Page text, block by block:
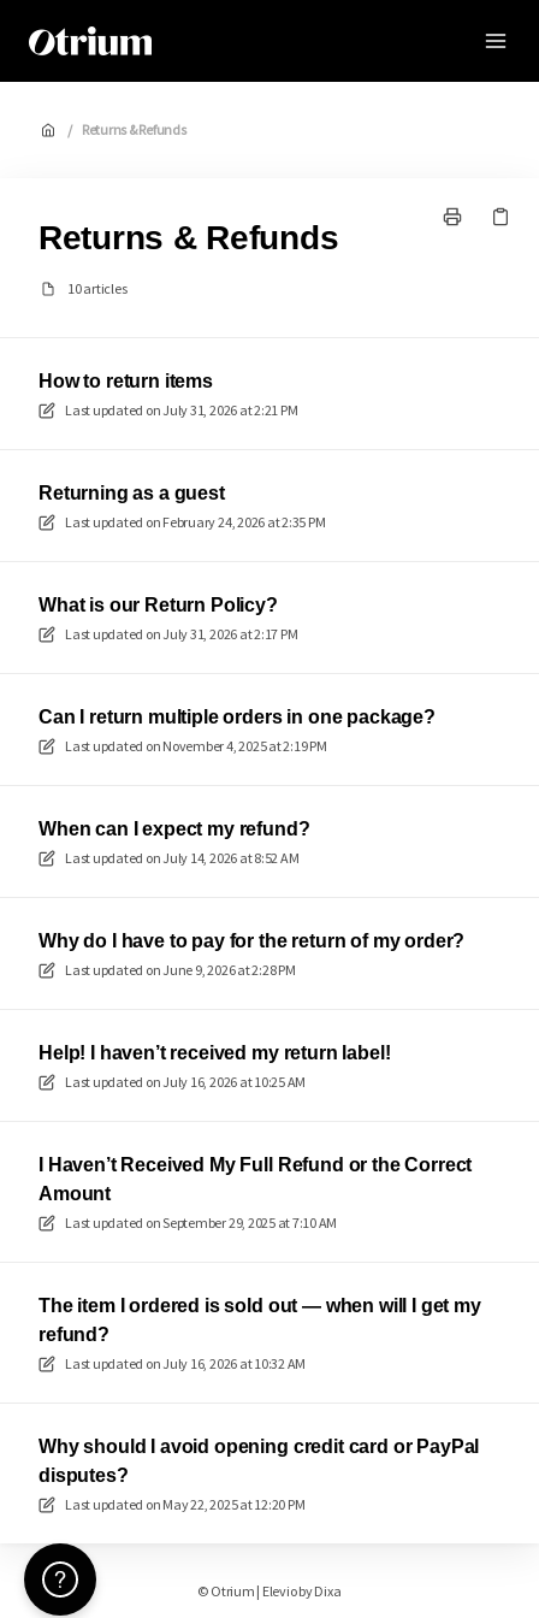
/ Returns & Refunds
Returns & Refunds
10 articles
How to return items
Last updated on July 31, 2026 at 2:21 PM
Returning as a guest
Last updated on February 24, 2026 at 2:35 PM
What is our Return Policy?
Last updated on July 31, 2026 at 2:17 PM
Can I return multiple orders in one package?
Last updated on November 4, 2025 at 2:19 PM
When can I expect my refund?
Last updated on July 14, 2026 at 8:52 AM
Why do I have to pay for the return of my order?
Last updated on June 9, 2026 at 2:28 PM
Help! I haven’t received my return label!
Last updated on July 16, 2026 at 10:25 AM
I Haven’t Received My Full Refund or the Correct
Amount
Last updated onSeptember 29, 2025 at 7:10 AM
The item I ordered is sold out — when will I get my
refund?
Last updated on July 16, 2026 at 10:32 AM
Why should I avoid opening credit card or PayPal
disputes?
Last updated on May 22, 2025 at 12:20 PM
© Otrium | Elevio byDixa